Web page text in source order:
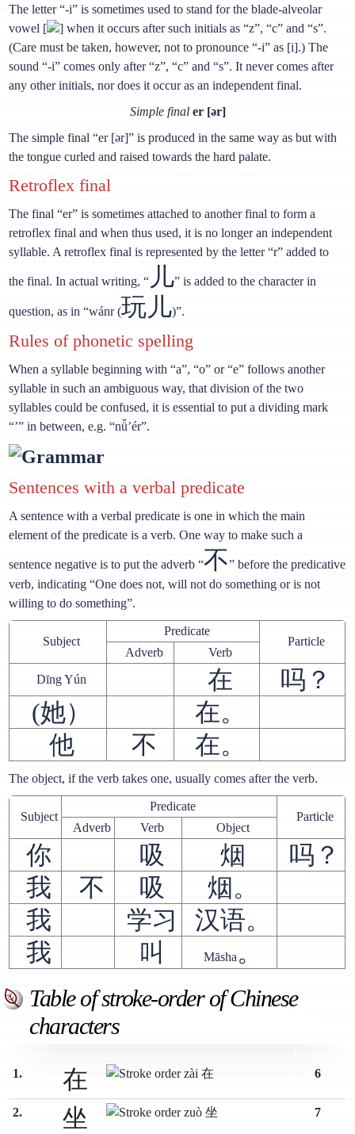
The letter “-i” is sometimes used to stand for the blade-alveolar
vowel [
] when it occurs after such initials as “z”, “c” and “s”.
(Care must be taken, however, not to pronounce “-i” as [i].) The
sound “-i” comes only after “z”, “с” and “s”. It never comes after
any other initials, nor does it occur as an independent final.
Simple final er [ǝr]
The simple final “er [ǝr]” is produced in the same way as but with
the tongue curled and raised towards the hard palate.
Retroflex final
The final “er” is sometimes attached to another final to form a
retroflex final and when thus used, it is no longer an independent
syllable. A retroflex final is represented by the letter “r” added to
the final. In actual writing, “ 儿” is added to the character in
question, as in “wánr (玩儿)”.
Rules of phonetic spelling
When a syllable beginning with “a”, “o” or “e” follows another
syllable in such an ambiguous way, that division of the two
syllables could be confused, it is essential to put a dividing mark
“’” in between, e.g. “nǚ’ér”.
Grammar
Sentences with a verbal predicate
A sentence with a verbal predicate is one in which the main
element of the predicate is a verb. One way to make such a
sentence negative is to put the adverb “不” before the predicative
verb, indicating “One does not, will not do something or is not
willing to do something”.
Subject
Predicate
Particle
Adverb
Verb
Dīng Yún
在
吗？
(她）
在。
他
不 在。
The object, if the verb takes one, usually comes after the verb.
Subject
Predicate
Particle
Adverb
Verb Object
你 吸 烟
吗？
我
不 吸
烟。
我
学习
汉语。
我
叫 Māsha。
Table of stroke-order of Chinese
characters
1. 在 6
2. 坐 7